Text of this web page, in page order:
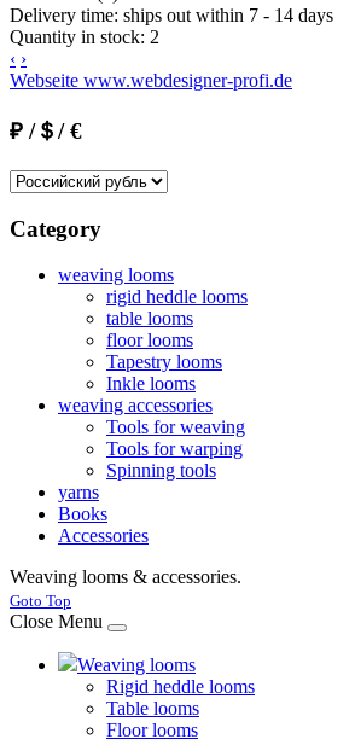
Delivery time: ships out within 7 - 14 days
Quantity in stock: 2
‹ ›
Webseite www.webdesigner-profi.de
₽ /＄/ €
Category
weaving looms
rigid heddle looms
table looms
floor looms
Tapestry looms
Inkle looms
weaving accessories
Tools for weaving
Tools for warping
Spinning tools
yarns
Books
Accessories
Weaving looms & accessories.
Joomla! 3 Templates
Goto Top
Close Menu
Weaving looms
Rigid heddle looms
Table looms
Floor looms